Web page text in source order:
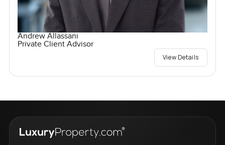
Andrew Allassani
Private Client Advisor
View Details